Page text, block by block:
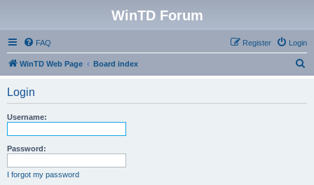
WinTD Forum
FAQ Login
Register
WinTD Web Page Board index
Login
Username:
Password:
I forgot my password